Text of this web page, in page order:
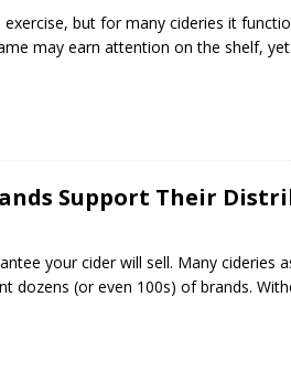
but for many cideries it
may earn attention on the shelf,
Support Their
your cider will sell. Many
dozens (or even 100s) of brands.